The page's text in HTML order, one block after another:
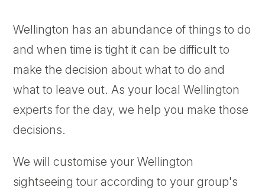
Wellington has an abundance of things to do
and when time is tight it can be difficult to
make the decision about what to do and
what to leave out. As your local Wellington
experts for the day, we help you make those
decisions.
We will customise your Wellington
sightseeing tour according to your group's